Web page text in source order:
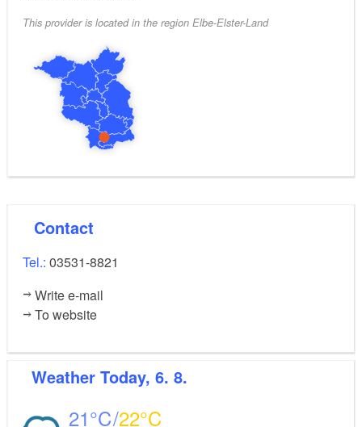
This provider is located in the region Elbe-Elster-Land
Contact
Tel.: 03531-8821
Write e-mail
To website
Weather Today, 6. 8.
21 22